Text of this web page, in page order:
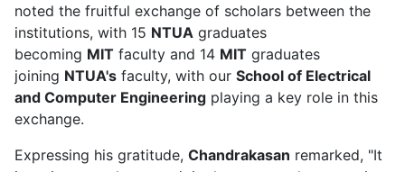
noted the fruitful exchange of scholars between the
institutions, with 15 NTUA graduates
becoming MIT faculty and 14 MIT graduates
joining NTUA's faculty, with our School of Electrical
and Computer Engineering playing a key role in this
exchange.
Expressing his gratitude, Chandrakasan remarked, "It